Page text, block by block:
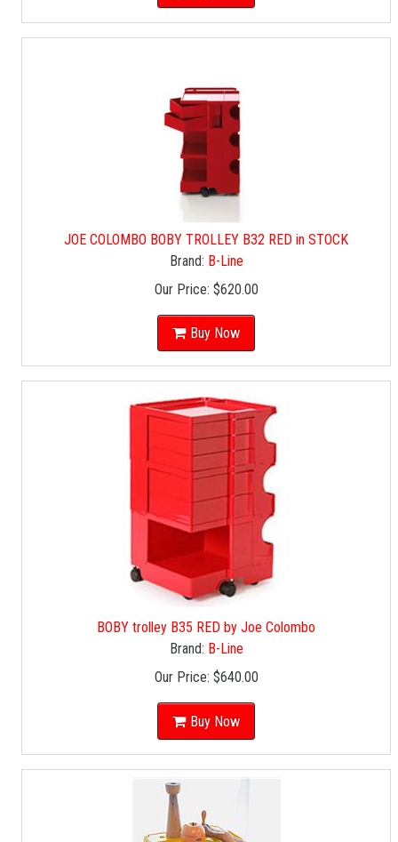
JOE COLOMBO BOBY TROLLEY B32 RED in STOCK
Brand: B-Line
Our Price: $620.00
Buy Now
BOBY trolley B35 RED by Joe Colombo
Brand: B-Line
Our Price: $640.00
Buy Now